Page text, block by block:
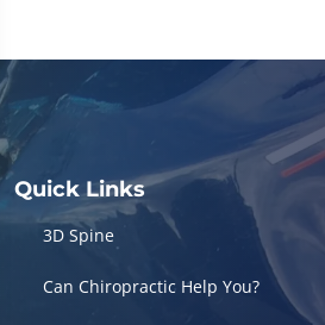
Quick Links
3D Spine
Can Chiropractic Help You?